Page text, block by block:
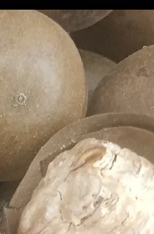
fruit are known
damage.
agents and
genetic
Pic: Canva